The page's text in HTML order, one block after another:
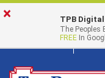
Skip
to
Skip
to
View
Sitemap
620.672.5611
× TPB
The Peoples
FREE In